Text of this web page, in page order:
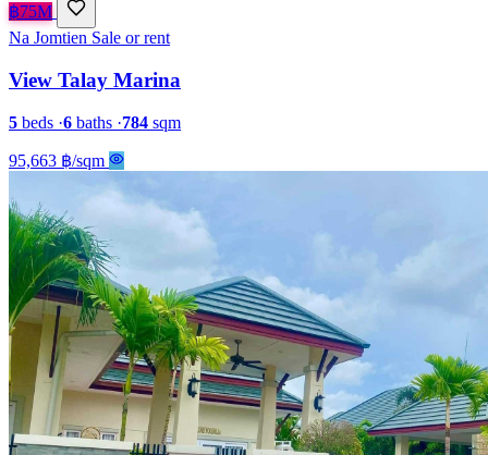
฿75M
Na Jomtien Sale or rent
View Talay Marina
5 beds ·6 baths ·784 sqm
95,663 ฿/sqm